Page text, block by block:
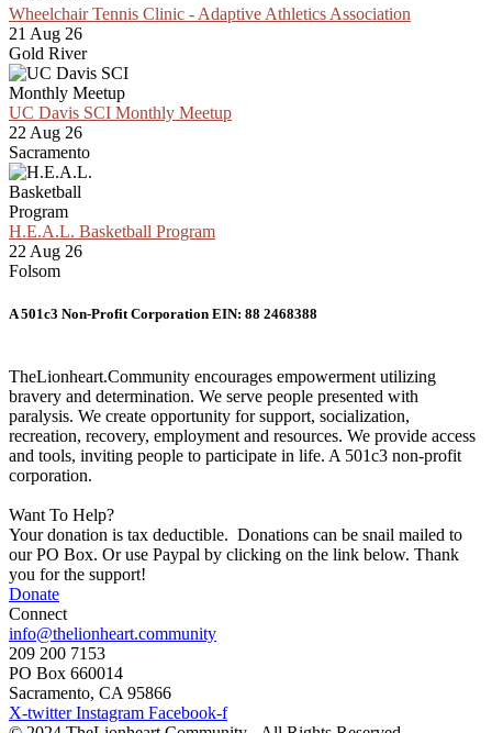
Wheelchair Tennis Clinic - Adaptive Athletics Association
21 Aug 26
Gold River
UC Davis SCI Monthly Meetup
22 Aug 26
Sacramento
H.E.A.L. Basketball Program
22 Aug 26
Folsom
A 501c3 Non-Profit Corporation EIN: 88 2468388
TheLionheart.Community encourages empowerment utilizing
bravery and determination. We serve people presented with
paralysis. We create opportunity for support, socialization,
recreation, recovery, employment and resources. We provide access
and tools, inviting people to participate in life. A 501c3 non-profit
corporation.
Want To Help?
Your donation is tax deductible. Donations can be snail mailed to
our PO Box. Or use Paypal by clicking on the link below. Thank
you for the support!
Donate
Connect
info@thelionheart.community
209 200 7153
PO Box 660014
Sacramento, CA 95866
X-twitter Instagram Facebook-f